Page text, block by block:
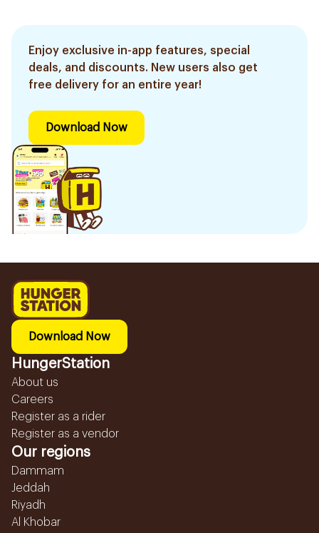
Enjoy exclusive in-app features, special
deals, and discounts. New users also get
free delivery for an entire year!
Download Now
Download Now
HungerStation
About us
Careers
Register as a rider
Register as a vendor
Our regions
Dammam
Jeddah
Riyadh
Al Khobar